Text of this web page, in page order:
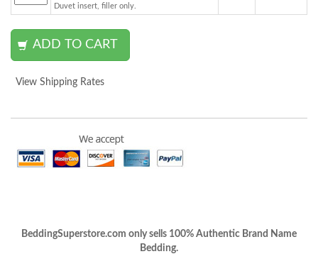
Duvet insert, filler only.
View Shipping Rates
BeddingSuperstore.com only sells 100% Authentic Brand Name
Bedding.